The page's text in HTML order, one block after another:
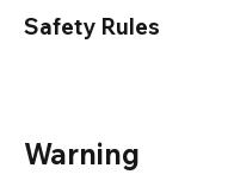
Safety Rules
Warning